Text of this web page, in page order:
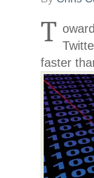
T
faster